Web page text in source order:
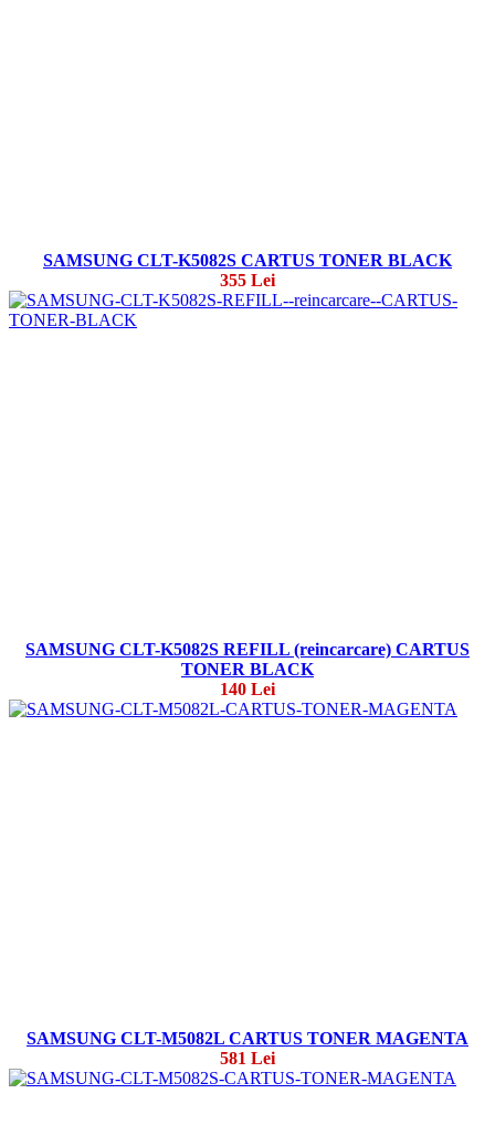
SAMSUNG CLT-K5082S CARTUS TONER BLACK
355 Lei
SAMSUNG CLT-K5082S REFILL (reincarcare) CARTUS
TONER BLACK
140 Lei
SAMSUNG CLT-M5082L CARTUS TONER MAGENTA
581 Lei